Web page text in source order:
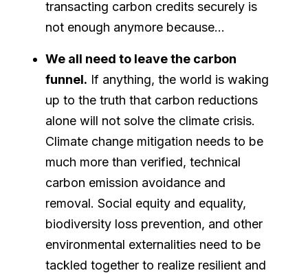
transacting carbon credits securely is
not enough anymore because…
We all need to leave the carbon
funnel. If anything, the world is waking
up to the truth that carbon reductions
alone will not solve the climate crisis.
Climate change mitigation needs to be
much more than verified, technical
carbon emission avoidance and
removal. Social equity and equality,
biodiversity loss prevention, and other
environmental externalities need to be
tackled together to realize resilient and